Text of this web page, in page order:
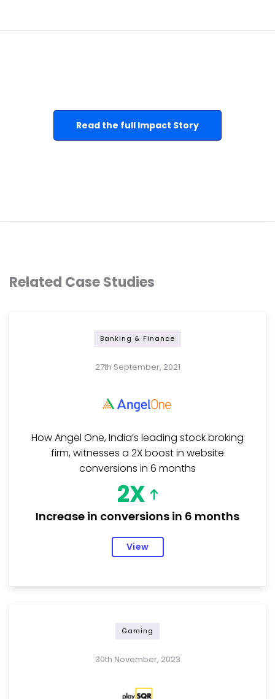
Read the full Impact Story
Related Case Studies
Banking & Finance
27th September, 2021
How Angel One, India’s leading stock broking
firm, witnesses a 2X boost in website
conversions in 6 months
2X
Increase in conversions in 6 months
View
Gaming
30th November, 2023